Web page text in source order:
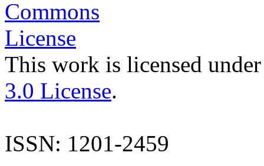
This work is licensed
3.0 License.
ISSN: 1201-2459